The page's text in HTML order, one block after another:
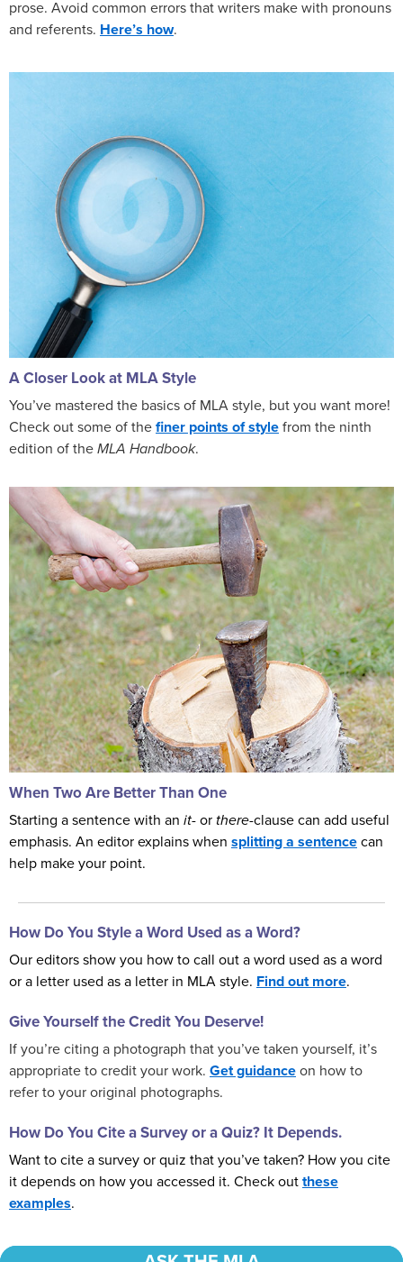
prose. Avoid common errors that writers make with pronouns
and referents. Here’s how.
A Closer Look at MLA Style
You’ve mastered the basics of MLA style, but you want more!
Check out some of the finer points of style from the ninth
edition of the MLA Handbook.
When Two Are Better Than One
Starting a sentence with an it- or there-clause can add useful
emphasis. An editor explains when splitting a sentence can
help make your point.
How Do You Style a Word Used as a Word?
Our editors show you how to call out a word used as a word
or a letter used as a letter in MLA style. Find out more.
Give Yourself the Credit You Deserve!
If you’re citing a photograph that you’ve taken yourself, it’s
appropriate to credit your work. Get guidance on how to
refer to your original photographs.
How Do You Cite a Survey or a Quiz? It Depends.
Want to cite a survey or quiz that you’ve taken? How you cite
it depends on how you accessed it. Check out these
examples.